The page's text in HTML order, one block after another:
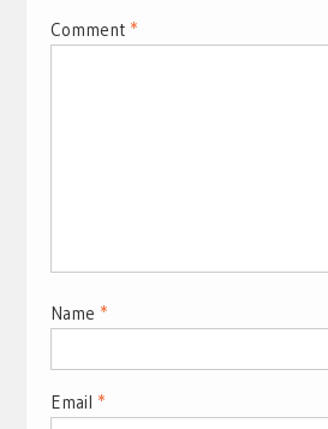
Comment *
Name *
Email *